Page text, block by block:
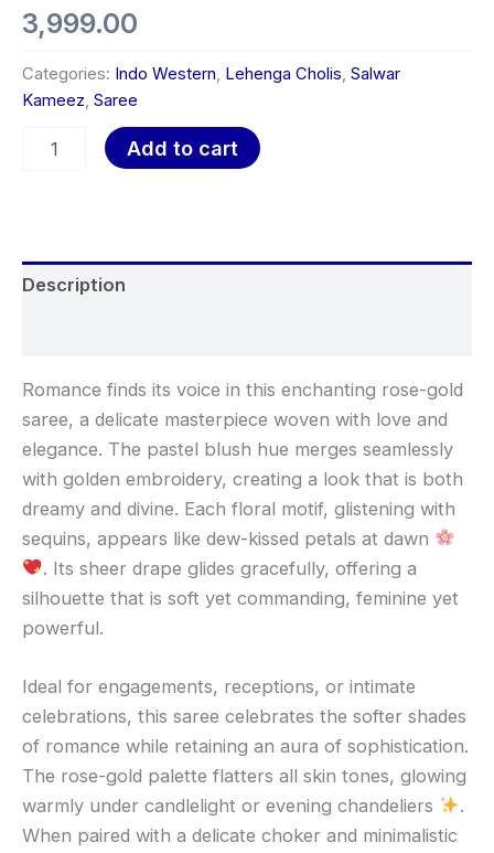
3,999.00
Categories: Indo Western, Lehenga Cholis, Salwar
Kameez, Saree
Add to cart
Description
Romance finds its voice in this enchanting rose-gold
saree, a delicate masterpiece woven with love and
elegance. The pastel blush hue merges seamlessly
with golden embroidery, creating a look that is both
dreamy and divine. Each floral motif, glistening with
sequins, appears like dew-kissed petals at dawn
. Its sheer drape glides gracefully, offering a
silhouette that is soft yet commanding, feminine yet
powerful.
Ideal for engagements, receptions, or intimate
celebrations, this saree celebrates the softer shades
of romance while retaining an aura of sophistication.
The rose-gold palette flatters all skin tones, glowing
warmly under candlelight or evening chandeliers
.
When paired with a delicate choker and minimalistic